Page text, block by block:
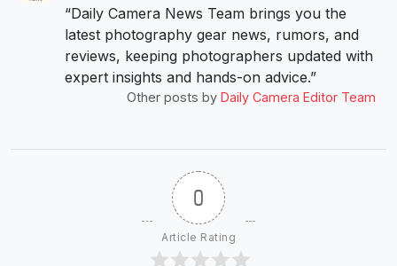
“Daily Camera News Team brings you the
latest photography gear news, rumors, and
reviews, keeping photographers updated with
expert insights and hands-on advice.”
Other posts by Daily Camera Editor Team
0
Article Rating